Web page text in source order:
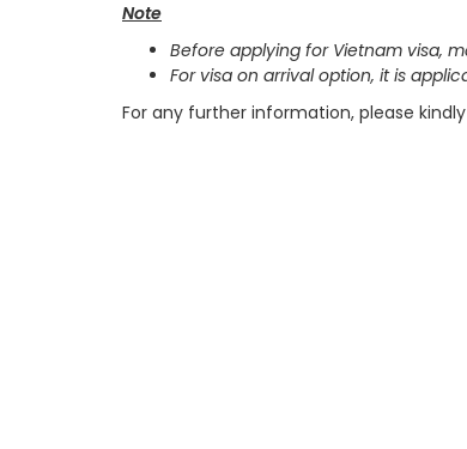
Note
Before applying for Vietnam visa,
For visa on arrival option, it is
For any further information, please kindly